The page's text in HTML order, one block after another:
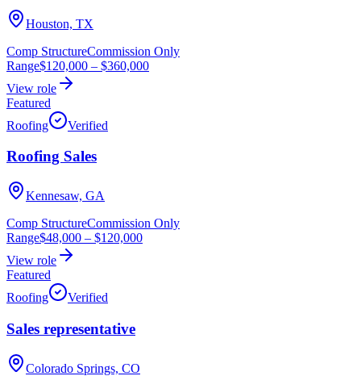
Houston, TX
Comp StructureCommission Only
Range$120,000 – $360,000
View role
Featured
Roofing
Verified
Roofing Sales
Kennesaw, GA
Comp StructureCommission Only
Range$48,000 – $120,000
View role
Featured
Roofing
Verified
Sales representative
Colorado Springs, CO